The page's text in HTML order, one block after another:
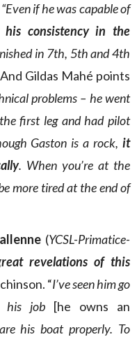
“Even if he was capable of
consistency in the
in 7th, 5th and 4th
Gildas Mahé points
problems – he went
first leg and had pilot
Gaston is a rock, it
. When you’re at the
more tired at the end of
(YCSL-Primatice-
revelations of this
“I’ve seen him go
his job [he owns an
his boat properly. To